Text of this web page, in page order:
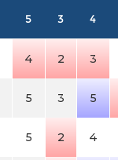
5 3 4
4 2 3
5 3 5
5 2 4